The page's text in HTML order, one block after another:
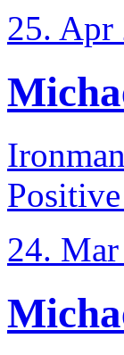
25. Apr
24.